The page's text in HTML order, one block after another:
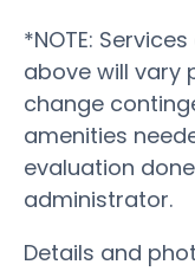
*NOTE:
above will vary
change
amenities
evaluation
administrator.
Details and